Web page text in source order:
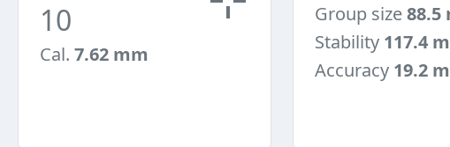
10
Cal. 7.62 mm
Group size88.5
Stability 117.4
Accuracy 19.2